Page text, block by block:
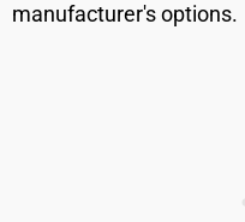
manufacturer's options.